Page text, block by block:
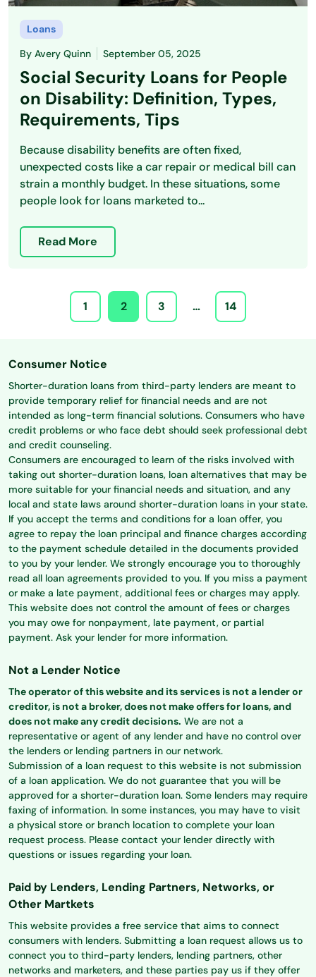
Loans
By Avery Quinn September 05, 2025
Social Security Loans for People
on Disability: Definition, Types,
Requirements, Tips
Because disability benefits are often fixed,
unexpected costs like a car repair or medical bill can
strain a monthly budget. In these situations, some
people look for loans marketed to...
Read More
1 2 3 … 14
Consumer Notice
Shorter-duration loans from third-party lenders are meant to
provide temporary relief for financial needs and are not
intended as long-term financial solutions. Consumers who have
credit problems or who face debt should seek professional debt
and credit counseling.
Consumers are encouraged to learn of the risks involved with
taking out shorter-duration loans, loan alternatives that may be
more suitable for your financial needs and situation, and any
local and state laws around shorter-duration loans in your state.
If you accept the terms and conditions for a loan offer, you
agree to repay the loan principal and finance charges according
to the payment schedule detailed in the documents provided
to you by your lender. We strongly encourage you to thoroughly
read all loan agreements provided to you. If you miss a payment
or make a late payment, additional fees or charges may apply.
This website does not control the amount of fees or charges
you may owe for nonpayment, late payment, or partial
payment. Ask your lender for more information.
Not a Lender Notice
The operator of this website and its services is not a lender or
creditor, is not a broker, does not make offers for loans, and
does not make any credit decisions. We are not a
representative or agent of any lender and have no control over
the lenders or lending partners in our network.
Submission of a loan request to this website is not submission
of a loan application. We do not guarantee that you will be
approved for a shorter-duration loan. Some lenders may require
faxing of information. In some instances, you may have to visit
a physical store or branch location to complete your loan
request process. Please contact your lender directly with
questions or issues regarding your loan.
Paid by Lenders, Lending Partners, Networks, or
Other Martkets
This website provides a free service that aims to connect
consumers with lenders. Submitting a loan request allows us to
connect you to third-party lenders, lending partners, other
networks and marketers, and these parties pay us if they offer